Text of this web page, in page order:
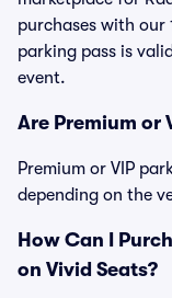
purchases with our
parking pass is
event.
Are Premium or
Premium or VIP
depending on the
How Can I
on Vivid Seats?